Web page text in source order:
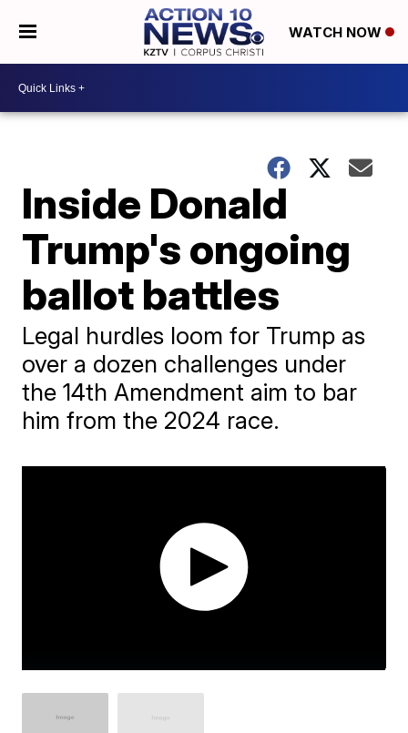
WATCH NOW
Inside Donald
Trump's ongoing
ballot battles
Legal hurdles loom for Trump as
over a dozen challenges under
the 14th Amendment aim to bar
him from the 2024 race.